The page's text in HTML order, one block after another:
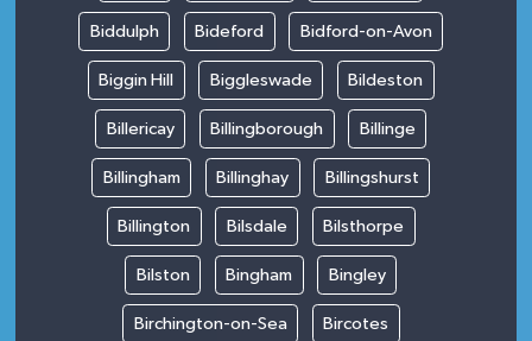
Biddulph Bideford Bidford-on-Avon
Biggin Hill Biggleswade Bildeston
Billericay Billingborough Billinge
Billingham Billinghay Billingshurst
Billington Bilsdale Bilsthorpe
Bilston Bingham Bingley
Birchington-on-Sea Bircotes